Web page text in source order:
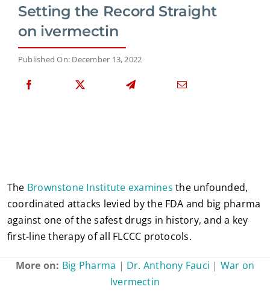
Setting the Record Straight
on ivermectin
Published On: December 13, 2022
The Brownstone Institute examines the unfounded,
coordinated attacks levied by the FDA and big pharma
against one of the safest drugs in history, and a key
first-line therapy of all FLCCC protocols.
More on: Big Pharma | Dr. Anthony Fauci | War on
Ivermectin